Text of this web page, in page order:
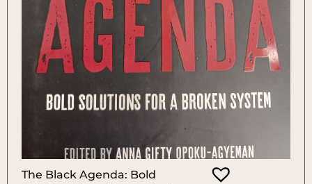
The Black Agenda: Bold